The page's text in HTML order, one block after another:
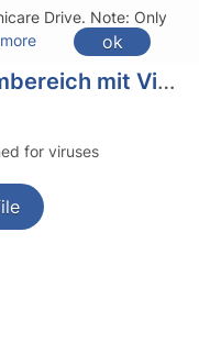
Drive. Note: Only
ok
Communicare - Einen Teambereich mit Videokonferenzraum erstellen.pdf
for viruses